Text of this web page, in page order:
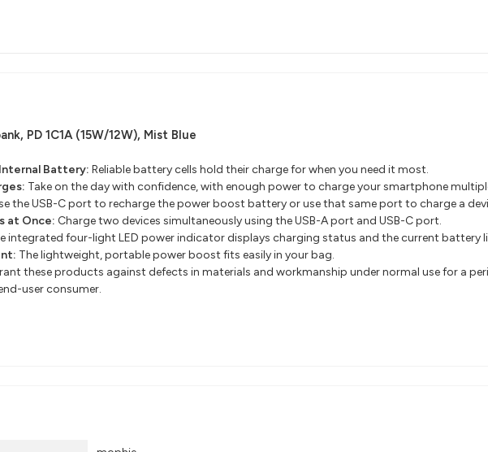
PD 1C1A (15W/12W), Mist Blue
Battery​: Reliable battery cells hold their charge for when you need it most.
Take on the day with confidence, with enough power to charge your smartphone
the USB-C port to recharge the power boost battery or use that same port to charge a
at Once: Charge two devices simultaneously using the USB-A port and USB-C port.
integrated four-light LED power indicator displays charging status and the current battery
The lightweight, portable power boost fits easily in your bag.
these products against defects in materials and workmanship under normal use for a
user consumer.